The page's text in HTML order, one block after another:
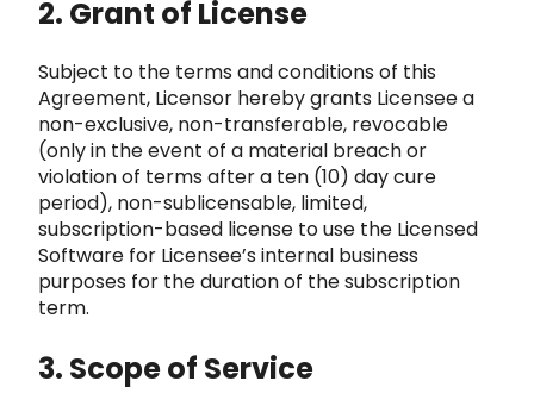
2. Grant of License
Subject to the terms and conditions of this
Agreement, Licensor hereby grants Licensee a
non-exclusive, non-transferable, revocable
(only in the event of a material breach or
violation of terms after a ten (10) day cure
period), non-sublicensable, limited,
subscription-based license to use the Licensed
Software for Licensee’s internal business
purposes for the duration of the subscription
term.
3. Scope of Service